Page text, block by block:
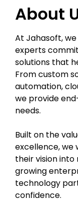
About
At Jahasoft,
experts
solutions that
From custom
automation,
we provide
needs.
Built on the
excellence, we
their vision into
growing
technology
confidence.